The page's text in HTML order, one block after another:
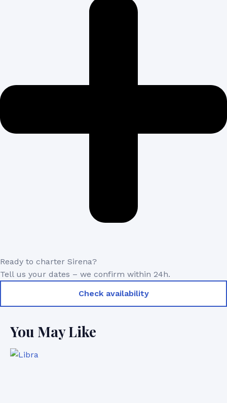
Ready to charter Sirena?
Tell us your dates – we confirm within 24h.
Check availability
You May Like